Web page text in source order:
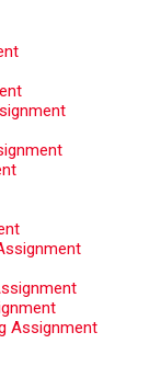
Assignment